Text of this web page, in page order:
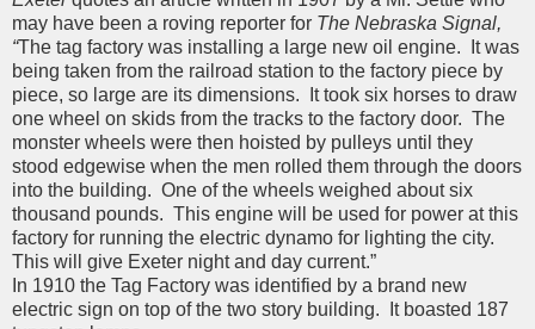
may have been a roving reporter for The Nebraska Signal,
“The tag factory was installing a large new oil engine. It was
being taken from the railroad station to the factory piece by
piece, so large are its dimensions. It took six horses to draw
one wheel on skids from the tracks to the factory door. The
monster wheels were then hoisted by pulleys until they
stood edgewise when the men rolled them through the doors
into the building. One of the wheels weighed about six
thousand pounds. This engine will be used for power at this
factory for running the electric dynamo for lighting the city.
This will give Exeter night and day current.”
In 1910 the Tag Factory was identified by a brand new
electric sign on top of the two story building. It boasted 187